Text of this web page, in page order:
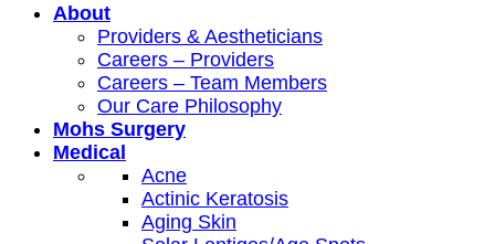
About
Providers & Aestheticians
Careers – Providers
Careers – Team Members
Our Care Philosophy
Mohs Surgery
Medical
Acne
Actinic Keratosis
Aging Skin